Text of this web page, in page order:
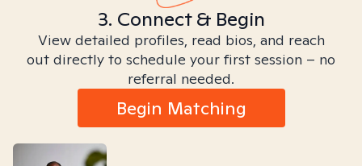
3. Connect & Begin
View detailed profiles, read bios, and reach
out directly to schedule your first session – no
referral needed.
Begin Matching